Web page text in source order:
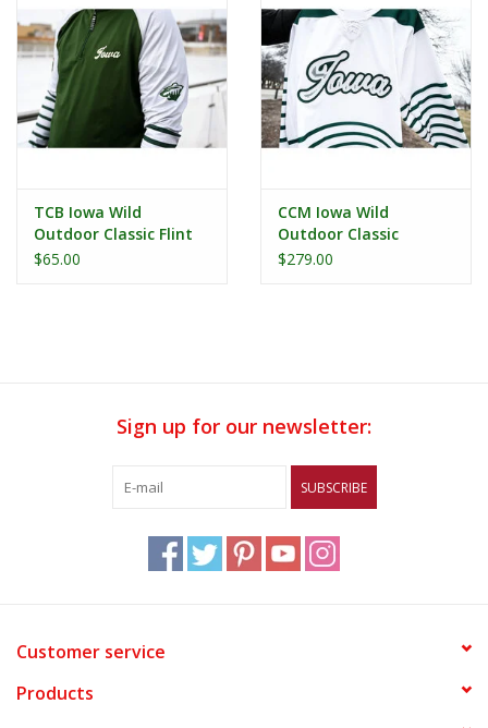
TCB Iowa Wild
Outdoor Classic Flint
1/4 Zip
$65.00
CCM Iowa Wild
Outdoor Classic
Replica Jersey
$279.00
Sign up for our newsletter:
SUBSCRIBE
Customer service
Products